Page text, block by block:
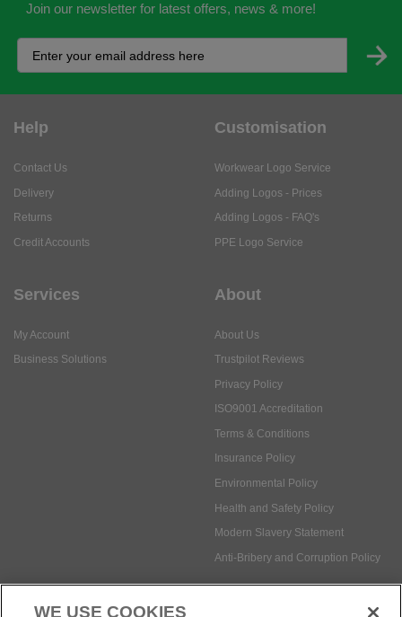
Join our newsletter for latest offers, news & more!
Help
Contact Us
Delivery
Returns
Credit Accounts
Customisation
Workwear Logo Service
Adding Logos - Prices
Adding Logos - FAQ's
PPE Logo Service
Services
My Account
Business Solutions
About
About Us
Trustpilot Reviews
Privacy Policy
ISO9001 Accreditation
Terms & Conditions
Insurance Policy
Environmental Policy
Health and Safety Policy
Modern Slavery Statement
Anti-Bribery and Corruption Policy
WE USE COOKIES